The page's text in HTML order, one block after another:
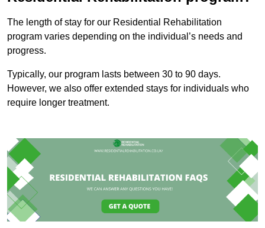
The length of stay for our Residential Rehabilitation
program varies depending on the individual’s needs and
progress.
Typically, our program lasts between 30 to 90 days.
However, we also offer extended stays for individuals who
require longer treatment.